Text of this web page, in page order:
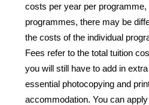
costs per year per programme,
programmes, there may be
the costs of the individual
Fees refer to the total tuition
you will still have to add in
essential photocopying and
accommodation. You can